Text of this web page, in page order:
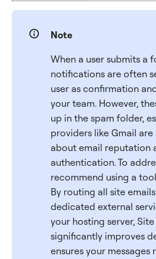
Note
When a user submits a
notifications are often
user as confirmation
your team. However,
up in the spam folder,
providers like Gmail
about email reputation
authentication. To
recommend using a
By routing all site
dedicated external
your hosting server,
significantly improves
ensures your messages